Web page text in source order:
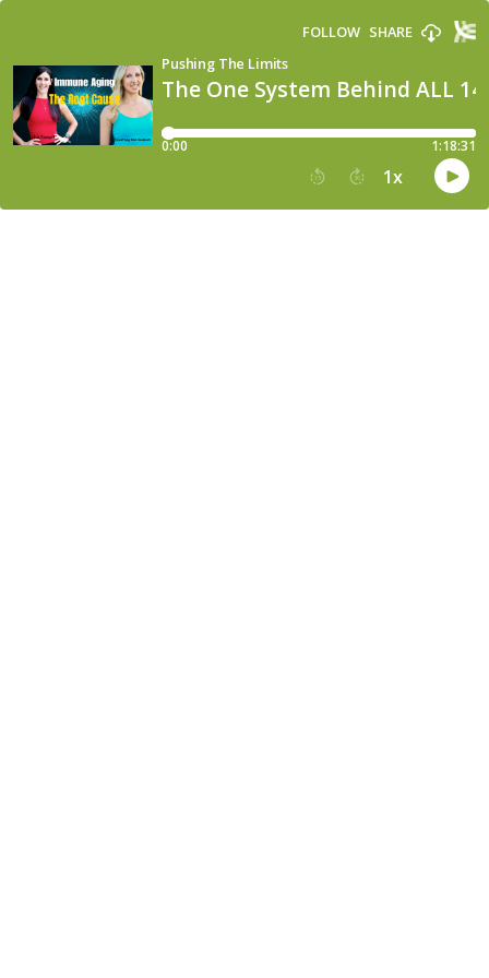
The One System Behind ALL
Pushing The Limits
FOLLOW SHARE
0:00 1:18:31
15 30 1x